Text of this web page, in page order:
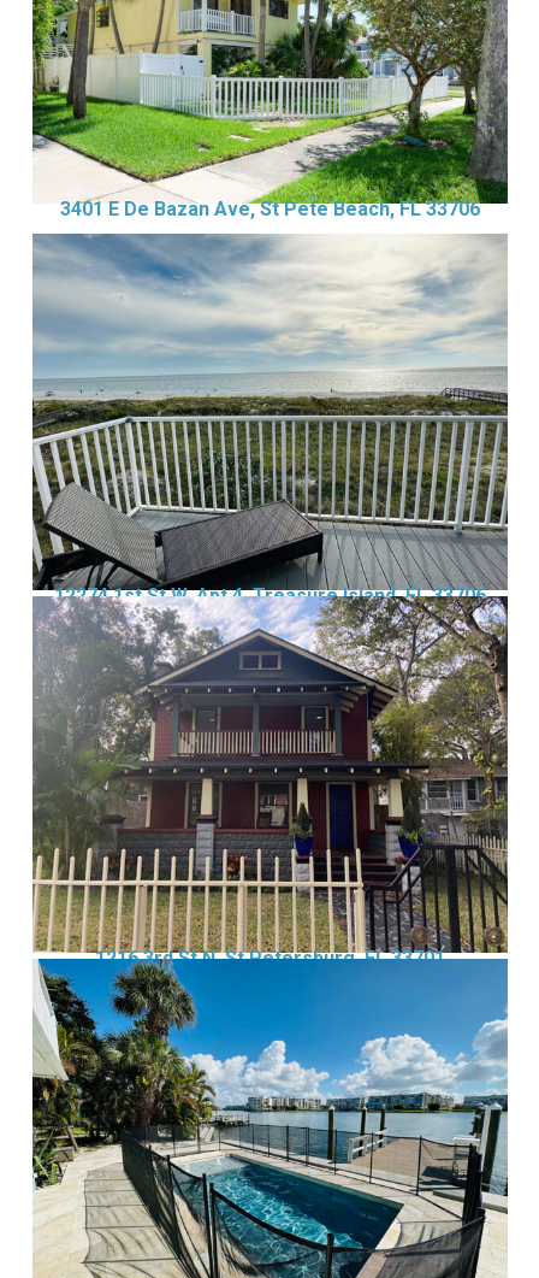
3401 E De Bazan Ave, St Pete Beach, FL 33706
12274 1st St W, Apt 4, Treasure Island, FL 33706
1216 3rd St N, St Petersburg, FL 33701